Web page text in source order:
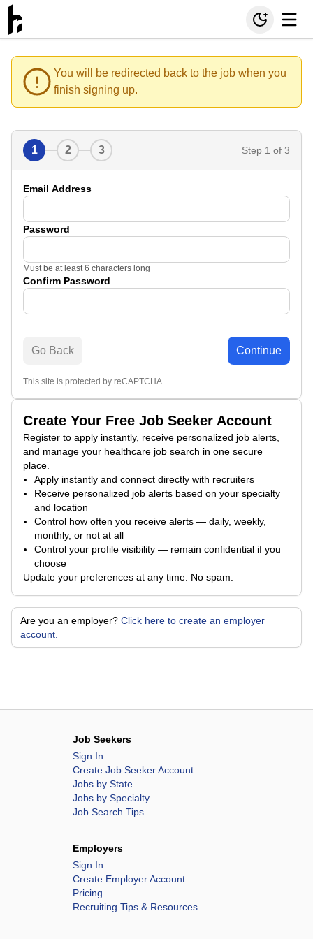
You will be redirected back to the job when you
finish signing up.
Create Your Free Job Seeker Account
Register to apply instantly, receive personalized job alerts,
and manage your healthcare job search in one secure
place.
Apply instantly and connect directly with recruiters
Receive personalized job alerts based on your specialty
and location
Control how often you receive alerts — daily, weekly,
monthly, or not at all
Control your profile visibility — remain confidential if you
choose
Update your preferences at any time. No spam.
Are you an employer? Click here to create an employer
account.
1 2 3 Step 1 of 3
Email Address
Password
Must be at least 6 characters long
Confirm Password
Go Back Continue
This site is protected by reCAPTCHA.
Job Seekers
Sign In
Create Job Seeker Account
Jobs by State
Jobs by Specialty
Job Search Tips
Employers
Sign In
Create Employer Account
Pricing
Recruiting Tips & Resources